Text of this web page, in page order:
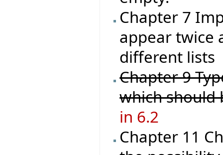
Chapter 7
appear twice
different lists
Chapter 9
which should
in 6.2
Chapter 11